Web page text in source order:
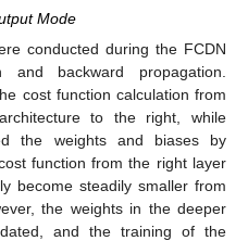
Mode
conducted during the FCDN
and backward propagation.
cost function calculation from
to the right, while
the weights and biases by
function from the right layer
become steadily smaller from
the weights in the deeper
and the training of the